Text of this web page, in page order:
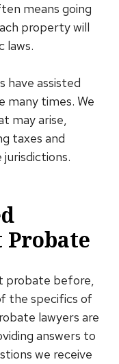
means going
property will
laws.
have assisted
many times. We
may arise,
taxes and
Probate
probate before,
the specifics of
lawyers are
answers to
we receive